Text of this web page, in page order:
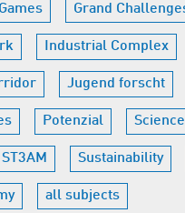
Games Grand
Industrial Complex
Jugend forscht
Potenzial
ST3AM Sustainability
all subjects